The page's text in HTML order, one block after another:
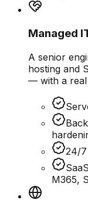
Managed
A senior
hosting and
— with a real
24/7
M365,